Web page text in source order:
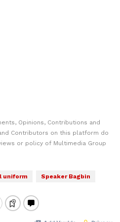
Opinions, Contributions and
Contributors on this platform do
or policy of Multimedia Group
uniform Speaker Bagbin